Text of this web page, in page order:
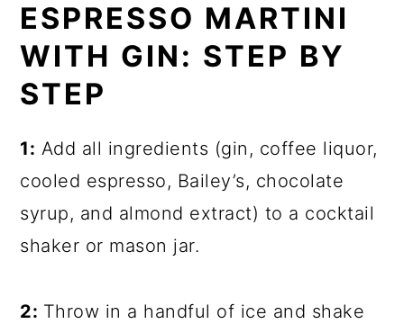
ESPRESSO MARTINI
WITH GIN: STEP BY
STEP
1: Add all ingredients (gin, coffee liquor,
cooled espresso, Bailey’s, chocolate
syrup, and almond extract) to a cocktail
shaker or mason jar.
2: Throw in a handful of ice and shake